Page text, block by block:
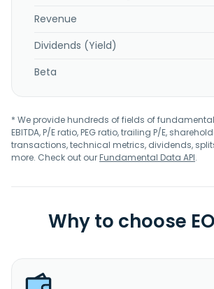
Revenue
Dividends (Yield)
Beta
* We provide hundreds of fields of
EBITDA, P/E ratio, PEG ratio, trailing P/E,
transactions, technical metrics, dividends,
more. Check out ourFundamental Data API.
Why to choose